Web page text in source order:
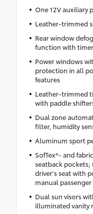
One 12V auxiliary
Leather-trimmed
Rear window
function with timer
Power windows
protection in all
features
Leather-trimmed
with paddle
Dual zone
filter, humidity
Aluminum sport
SofTex®- and
seatback
driver's seat with
manual
Dual sun visors
illuminated vanity